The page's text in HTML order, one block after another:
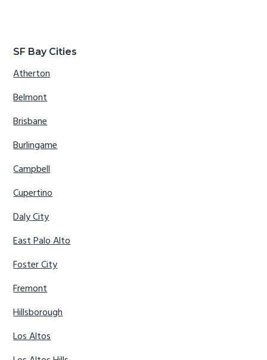
SF Bay Cities
Atherton
Belmont
Brisbane
Burlingame
Campbell
Cupertino
Daly City
East Palo Alto
Foster City
Fremont
Hillsborough
Los Altos